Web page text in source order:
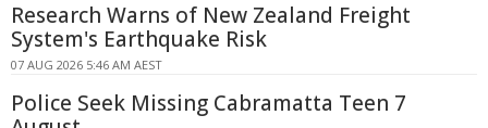
Research Warns of New Zealand Freight
System's Earthquake Risk
07 AUG 2026 5:46 AM AEST
Police Seek Missing Cabramatta Teen 7